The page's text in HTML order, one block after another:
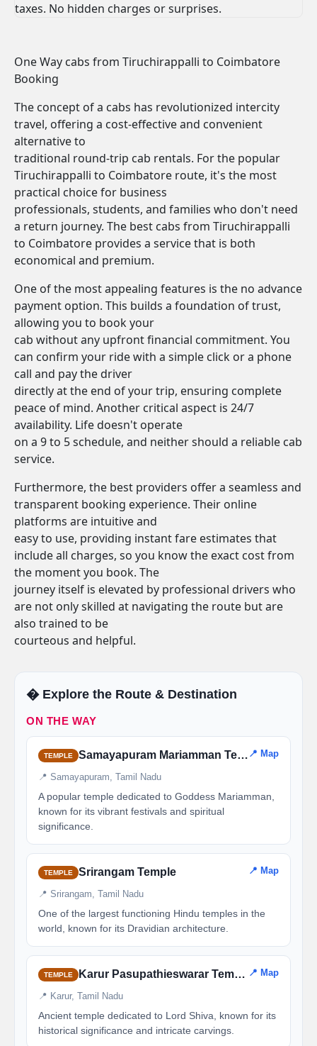
taxes. No hidden charges or surprises.
One Way cabs from Tiruchirappalli to Coimbatore
Booking
The concept of a cabs has revolutionized intercity
travel, offering a cost-effective and convenient
alternative to
traditional round-trip cab rentals. For the popular
Tiruchirappalli to Coimbatore route, it's the most
practical choice for business
professionals, students, and families who don't need
a return journey. The best cabs from Tiruchirappalli
to Coimbatore provides a service that is both
economical and premium.
One of the most appealing features is the no advance
payment option. This builds a foundation of trust,
allowing you to book your
cab without any upfront financial commitment. You
can confirm your ride with a simple click or a phone
call and pay the driver
directly at the end of your trip, ensuring complete
peace of mind. Another critical aspect is 24/7
availability. Life doesn't operate
on a 9 to 5 schedule, and neither should a reliable cab
service.
Furthermore, the best providers offer a seamless and
transparent booking experience. Their online
platforms are intuitive and
easy to use, providing instant fare estimates that
include all charges, so you know the exact cost from
the moment you book. The
journey itself is elevated by professional drivers who
are not only skilled at navigating the route but are
also trained to be
courteous and helpful.
�️ Explore the Route & Destination
ON THE WAY
TEMPLE Samayapuram Mariamman Temple 📍 Map
📍 Samayapuram, Tamil Nadu
A popular temple dedicated to Goddess Mariamman,
known for its vibrant festivals and spiritual
significance.
TEMPLE Srirangam Temple 📍 Map
📍 Srirangam, Tamil Nadu
One of the largest functioning Hindu temples in the
world, known for its Dravidian architecture.
TEMPLE Karur Pasupathieswarar Temple 📍 Map
📍 Karur, Tamil Nadu
Ancient temple dedicated to Lord Shiva, known for its
historical significance and intricate carvings.